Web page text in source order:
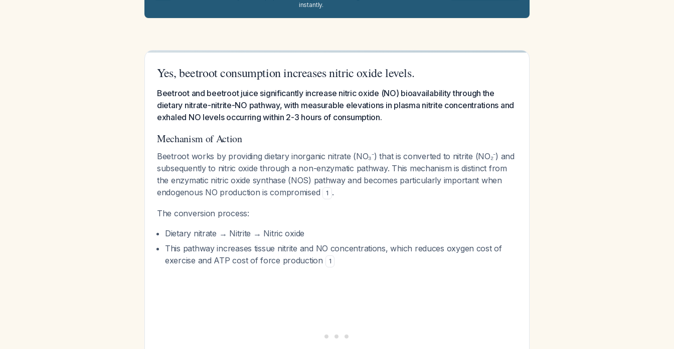
instantly.
Yes, beetroot consumption increases nitric oxide levels.
Beetroot and beetroot juice significantly increase nitric oxide (NO) bioavailability through the
dietary nitrate-nitrite-NO pathway, with measurable elevations in plasma nitrite concentrations and
exhaled NO levels occurring within 2-3 hours of consumption.
Mechanism of Action
Beetroot works by providing dietary inorganic nitrate (NO₃⁻) that is converted to nitrite (NO₂⁻) and
subsequently to nitric oxide through a non-enzymatic pathway. This mechanism is distinct from
the enzymatic nitric oxide synthase (NOS) pathway and becomes particularly important when
endogenous NO production is compromised
1 .
The conversion process:
Dietary nitrate → Nitrite → Nitric oxide
This pathway increases tissue nitrite and NO concentrations, which reduces oxygen cost of
exercise and ATP cost of force production
1